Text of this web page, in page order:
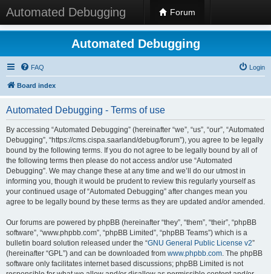
Automated Debugging Forum
Automated Debugging
FAQ Login
Board index
Automated Debugging - Terms of use
By accessing “Automated Debugging” (hereinafter “we”, “us”, “our”, “Automated
Debugging”, “https://cms.cispa.saarland/debug/forum”), you agree to be legally
bound by the following terms. If you do not agree to be legally bound by all of
the following terms then please do not access and/or use “Automated
Debugging”. We may change these at any time and we’ll do our utmost in
informing you, though it would be prudent to review this regularly yourself as
your continued usage of “Automated Debugging” after changes mean you
agree to be legally bound by these terms as they are updated and/or amended.
Our forums are powered by phpBB (hereinafter “they”, “them”, “their”, “phpBB
software”, “www.phpbb.com”, “phpBB Limited”, “phpBB Teams”) which is a
bulletin board solution released under the “GNU General Public License v2”
(hereinafter “GPL”) and can be downloaded from www.phpbb.com. The phpBB
software only facilitates internet based discussions; phpBB Limited is not